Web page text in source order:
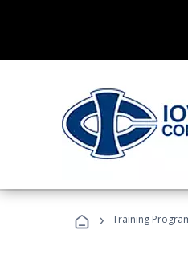
› Training